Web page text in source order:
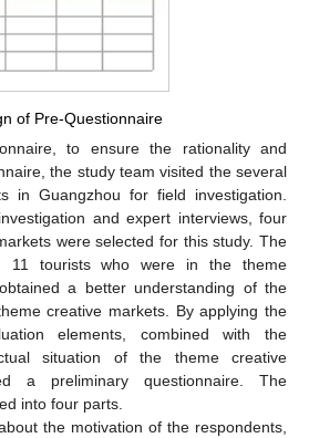
of Pre-Questionnaire
to ensure the rationality and
the study team visited the several
in Guangzhou for field investigation.
and expert interviews, four
were selected for this study. The
11 tourists who were in the theme
a better understanding of the
creative markets. By applying the
elements, combined with the
situation of the theme creative
a preliminary questionnaire. The
into four parts.
the motivation of the respondents,